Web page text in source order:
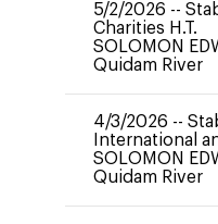
5/2/2026 --
Charities H.T.
SOLOMON
Quidam River
4/3/2026 --
International
SOLOMON
Quidam River